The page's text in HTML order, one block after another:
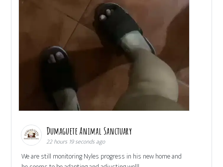
Dumaguete Animal Sanctuary
22 hours 19 seconds ago
We are still monitoring Nyles progress in his new home and